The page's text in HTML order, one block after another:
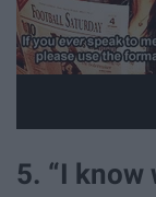
5. “I know